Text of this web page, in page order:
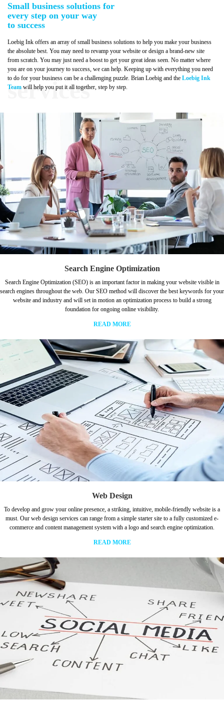
Small business solutions for
every step on your way
to success
Loebig Ink offers an array of small business solutions to help you make your business
the absolute best. You may need to revamp your website or design a brand-new site
from scratch. You may just need a boost to get your great ideas seen. No matter where
you are on your journey to success, we can help. Keeping up with everything you need
to do for your business can be a challenging puzzle. Brian Loebig and the Loebig Ink
Team will help you put it all together, step by step.
Search Engine Optimization
Search Engine Optimization (SEO) is an important factor in making your website visible in
search engines throughout the web. Our SEO method will discover the best keywords for your
website and industry and will set in motion an optimization process to build a strong
foundation for ongoing online visibility.
READ MORE
Web Design
To develop and grow your online presence, a striking, intuitive, mobile-friendly website is a
must. Our web design services can range from a simple starter site to a fully customized e-
commerce and content management system with a logo and search engine optimization.
READ MORE